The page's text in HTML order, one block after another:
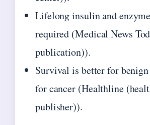
Lifelong insulin and
required (Medical News
publication)).
Survival is better for
for cancer (Healthline
publisher)).